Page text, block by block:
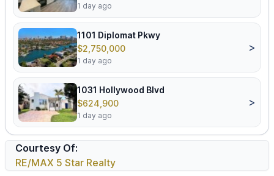
1 day ago
1101 Diplomat Pkwy
$2,750,000
1 day ago
>
1031 Hollywood Blvd
$624,900
1 day ago
>
Courtesy Of:
RE/MAX 5 Star Realty